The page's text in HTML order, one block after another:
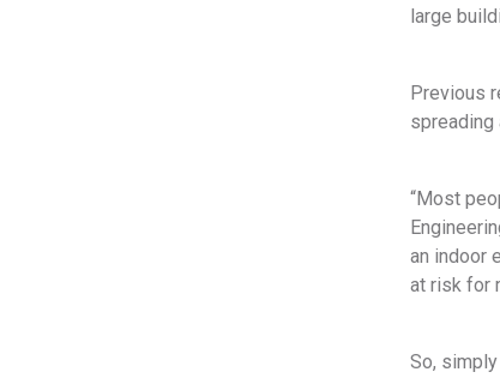
large
Previous
spreading
“Most
an indoor
at risk for
So,